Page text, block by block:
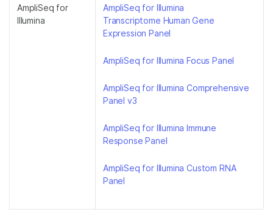
AmpliSeq for
Illumina
AmpliSeq for Illumina
Transcriptome Human Gene
Expression Panel
AmpliSeq for Illumina Focus Panel
AmpliSeq for Illumina Comprehensive
Panel v3
AmpliSeq for Illumina Immune
Response Panel
AmpliSeq for Illumina Custom RNA
Panel